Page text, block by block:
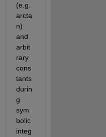
(e.g.
arcta
n)
and
arbit
rary
cons
tants
durin
g
sym
bolic
integ